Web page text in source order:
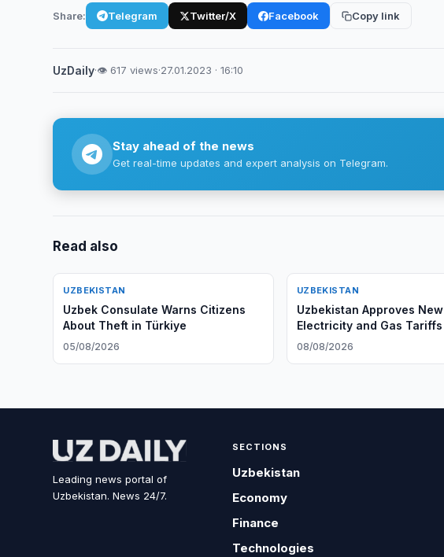
Share: Telegram Twitter/X Facebook Copy link
UzDaily·👁 617 views·27.01.2023 · 16:10
Stay ahead of the news
Get real-time updates and expert analysis on Telegram.
Read also
UZBEKISTAN
Uzbek Consulate Warns Citizens
About Theft in Türkiye
05/08/2026
UZBEKISTAN
Uzbekistan Approves New
Electricity and Gas Tariffs
08/08/2026
Leading news portal of
Uzbekistan. News 24/7.
SECTIONS
Uzbekistan
Economy
Finance
Technologies